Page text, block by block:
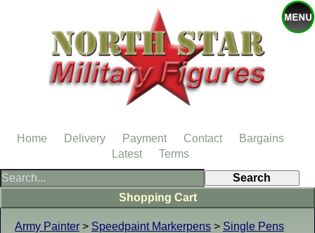
Army Painter > Speedpaint Markerpens > Single Pens
Shopping Cart
Home Delivery Payment Contact
Bargains
Latest
Terms